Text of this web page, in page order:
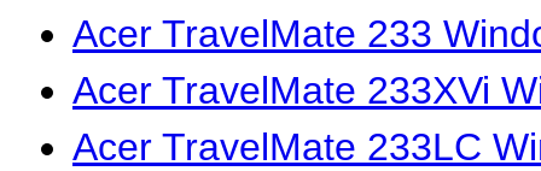
Acer TravelMate 233
Acer TravelMate 233XVi
Acer TravelMate 233LC